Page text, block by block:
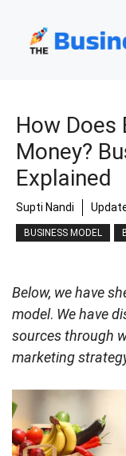
content
How Does
Money?
Explained
Supti Nandi
BUSINESS MODEL
Below, we have
model. We have
sources through
marketing